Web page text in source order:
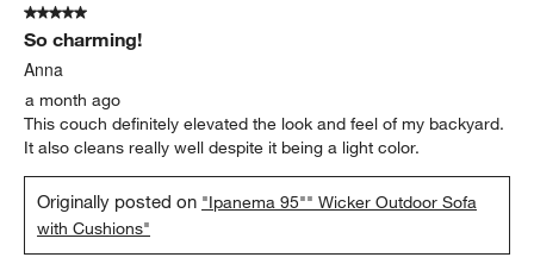
5 out of 5 stars.
So charming!
Anna
a month ago
This couch definitely elevated the look and feel of my backyard.
It also cleans really well despite it being a light color.
Originally posted on "Ipanema 95"" Wicker Outdoor Sofa
with Cushions"